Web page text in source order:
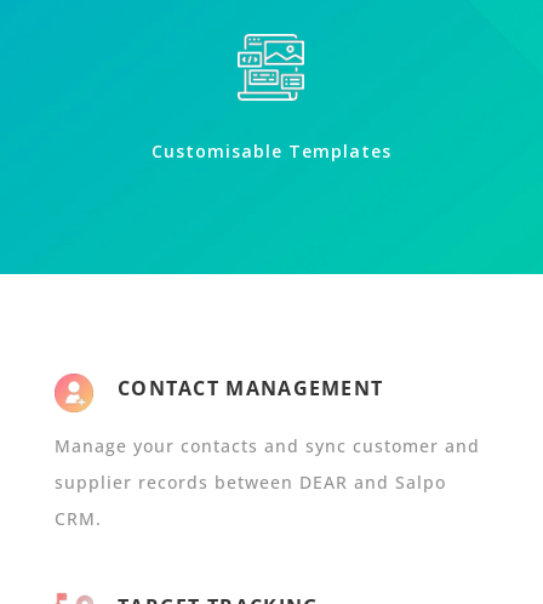
Customisable Templates
CONTACT MANAGEMENT
Manage your contacts and sync customer and
supplier records between DEAR and Salpo
CRM.